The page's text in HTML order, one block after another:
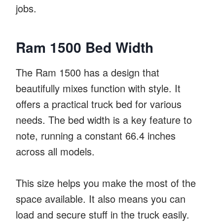
jobs.
Ram 1500 Bed Width
The Ram 1500 has a design that
beautifully mixes function with style. It
offers a practical truck bed for various
needs. The bed width is a key feature to
note, running a constant 66.4 inches
across all models.
This size helps you make the most of the
space available. It also means you can
load and secure stuff in the truck easily.